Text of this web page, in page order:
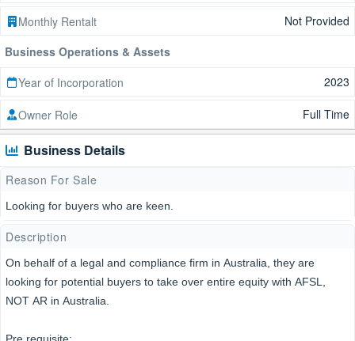
Monthly Rentalt
Not Provided
Business Operations & Assets
Year of Incorporation
2023
Owner Role Full Time
Business Details
Reason For Sale
Looking for buyers who are keen.
Description
On behalf of a legal and compliance firm in Australia, they are
looking for potential buyers to take over entire equity with AFSL,
NOT AR in Australia.